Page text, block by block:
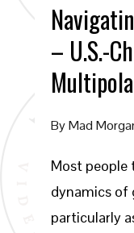
– U.S.-
ByMad
Most people
dynamics of
particularly